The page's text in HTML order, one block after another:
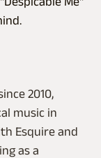
2010,
music in
Esquire and
as a